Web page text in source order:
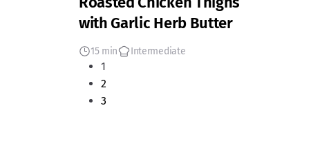
with Garlic Herb Butter
15 min Intermediate
1
2
3